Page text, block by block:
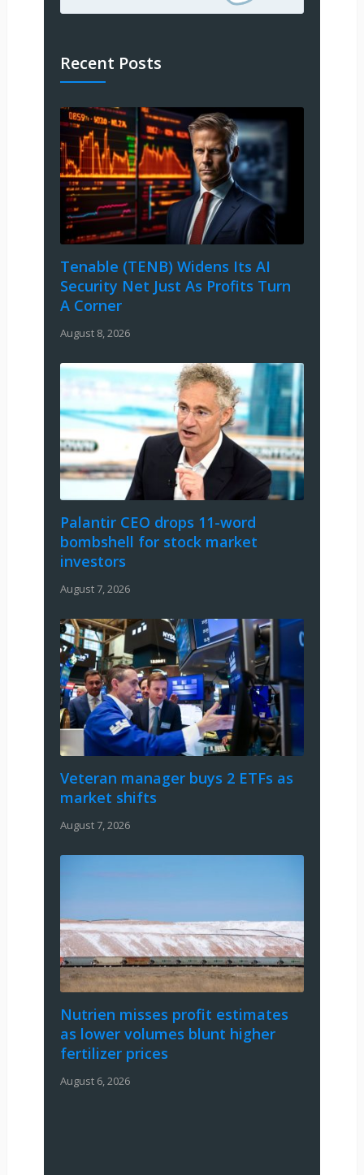
Recent Posts
Tenable (TENB) Widens Its AI
Security Net Just As Profits Turn
A Corner
August 8, 2026
Palantir CEO drops 11-word
bombshell for stock market
investors
August 7, 2026
Veteran manager buys 2 ETFs as
market shifts
August 7, 2026
Nutrien misses profit estimates
as lower volumes blunt higher
fertilizer prices
August 6, 2026